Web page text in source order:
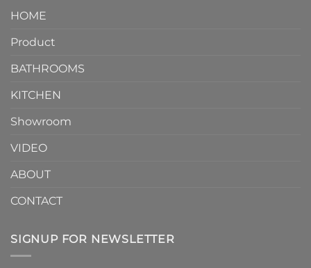
HOME
Product
BATHROOMS
KITCHEN
Showroom
VIDEO
ABOUT
CONTACT
SIGNUP FOR NEWSLETTER